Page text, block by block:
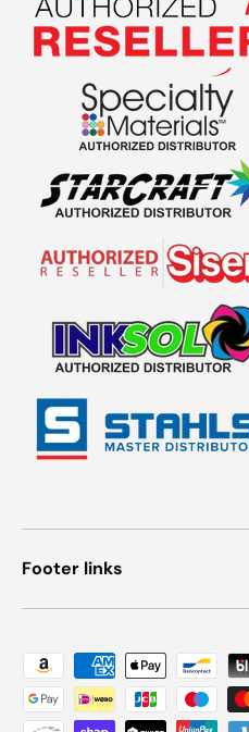
Footer links
Payment methods accepted